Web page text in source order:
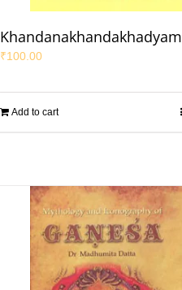
Khandanakhandakhadyam
₹100.00
Add to cart